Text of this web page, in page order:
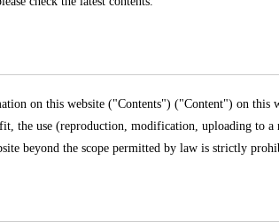
on this website ("Contents") ("Content") on this
the use (reproduction, modification, uploading to a
beyond the scope permitted by law is strictly